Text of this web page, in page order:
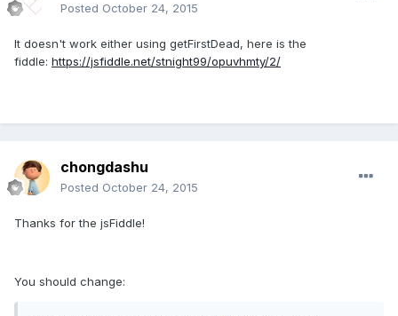
Posted October 24, 2015
It doesn't work either using getFirstDead, here is the
fiddle: https://jsfiddle.net/stnight99/opuvhmty/2/
chongdashu
Posted October 24, 2015
Thanks for the jsFiddle!
You should change: